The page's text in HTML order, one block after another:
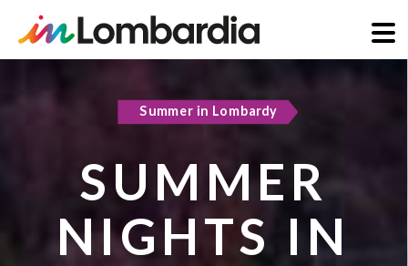
Summer in Lombardy
SUMMER
NIGHTS IN
Active & green
COOL
REFUGES IN